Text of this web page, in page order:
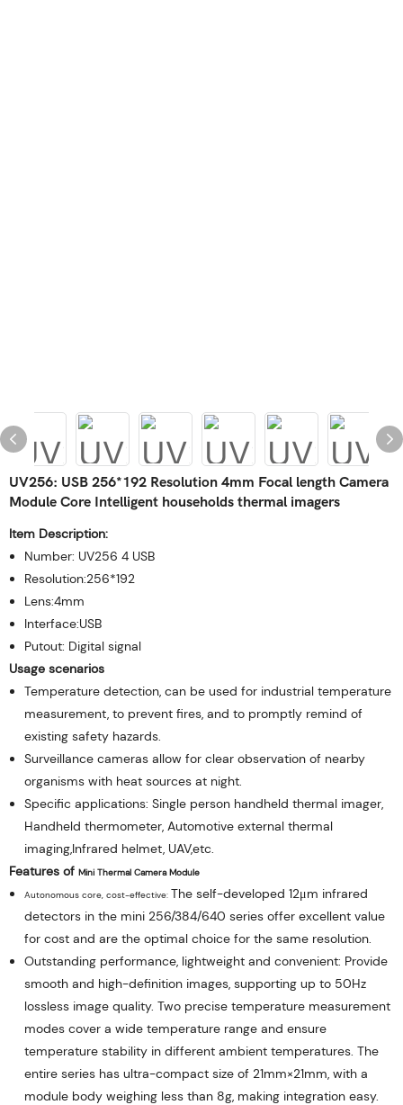
UV256: USB 256*192 Resolution 4mm Focal length Camera
Module Core Intelligent households thermal imagers
Item Description:
Number: UV256 4 USB
Resolution:256*192
Lens:4mm
Interface:USB
Putout: Digital signal
Usage scenarios
Temperature detection, can be used for industrial temperature
measurement, to prevent fires, and to promptly remind of
existing safety hazards.
Surveillance cameras allow for clear observation of nearby
organisms with heat sources at night.
Specific applications: Single person handheld thermal imager,
Handheld thermometer, Automotive external thermal
imaging,Infrared helmet, UAV,etc.
Features of Mini Thermal Camera Module
Autonomous core, cost-effective: The self-developed 12μm infrared
detectors in the mini 256/384/640 series offer excellent value
for cost and are the optimal choice for the same resolution.
Outstanding performance, lightweight and convenient: Provide
smooth and high-definition images, supporting up to 50Hz
lossless image quality. Two precise temperature measurement
modes cover a wide temperature range and ensure
temperature stability in different ambient temperatures. The
entire series has ultra-compact size of 21mm×21mm, with a
module body weighing less than 8g, making integration easy.